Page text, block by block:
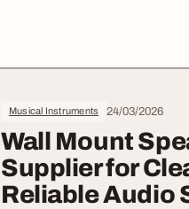
Musical Instruments 24/03/2026
Wall Mount
Supplier for
Reliable Audio